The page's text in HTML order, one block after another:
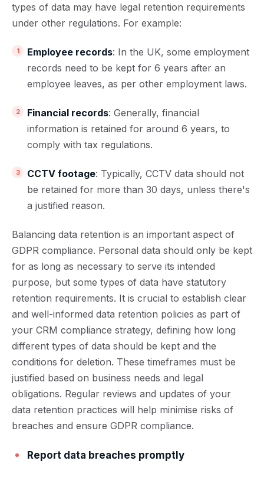
types of data may have legal retention requirements
under other regulations. For example:
Employee records: In the UK, some employment
records need to be kept for 6 years after an
employee leaves, as per other employment laws.
Financial records: Generally, financial
information is retained for around 6 years, to
comply with tax regulations.
CCTV footage: Typically, CCTV data should not
be retained for more than 30 days, unless there's
a justified reason.
Balancing data retention is an important aspect of
GDPR compliance. Personal data should only be kept
for as long as necessary to serve its intended
purpose, but some types of data have statutory
retention requirements. It is crucial to establish clear
and well-informed data retention policies as part of
your CRM compliance strategy, defining how long
different types of data should be kept and the
conditions for deletion. These timeframes must be
justified based on business needs and legal
obligations. Regular reviews and updates of your
data retention practices will help minimise risks of
breaches and ensure GDPR compliance.
Report data breaches promptly